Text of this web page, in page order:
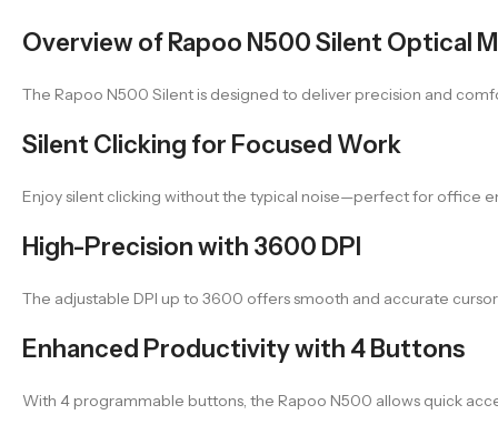
Overview of Rapoo N500 Silent Optical
The Rapoo N500 Silent is designed to deliver precision and
Silent Clicking for Focused Work
Enjoy silent clicking without the typical noise—perfect for office
High-Precision with 3600 DPI
The adjustable DPI up to 3600 offers smooth and accurate
Enhanced Productivity with 4 Buttons
With 4 programmable buttons, the Rapoo N500 allows quick